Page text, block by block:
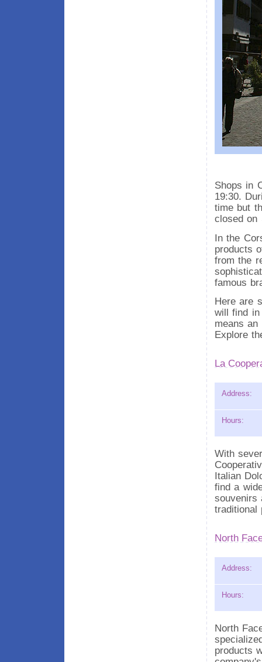
Shops in
19:30.
time but
closed on
In the
products
from the
famous
Here are
will find in
means
Explore
La
Address:
Hours:
With
Italian
find a
souvenirs
traditional
North
Address:
Hours:
North
products